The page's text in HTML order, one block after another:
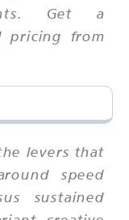
Get a
pricing from
levers that
speed
sustained